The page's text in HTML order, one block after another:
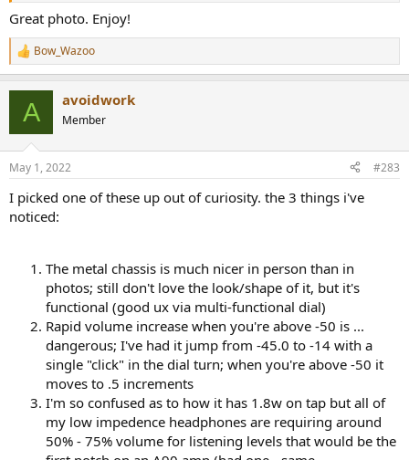
Great photo. Enjoy!
R
e
s
Bow_Wazoo
A avoidwork
Member
May 1, 2022 #283
I picked one of these up out of curiosity. the 3 things i've
noticed:
The metal chassis is much nicer in person than in
photos; still don't love the look/shape of it, but it's
functional (good ux via multi-functional dial)
Rapid volume increase when you're above -50 is ...
dangerous; I've had it jump from -45.0 to -14 with a
single "click" in the dial turn; when you're above -50 it
moves to .5 increments
I'm so confused as to how it has 1.8w on tap but all of
my low impedence headphones are requiring around
50% - 75% volume for listening levels that would be the